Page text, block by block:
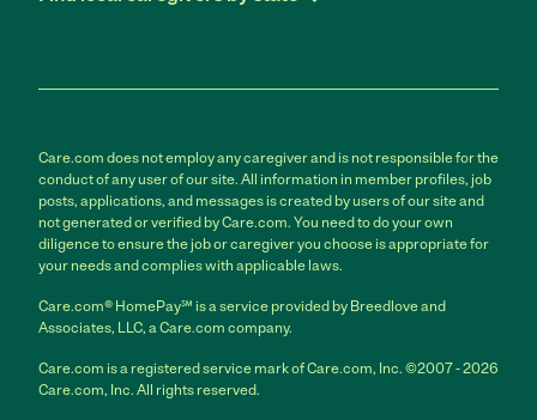
Care.com does not employ any caregiver and is not responsible for the
conduct of any user of our site. All information in member profiles, job
posts, applications, and messages is created by users of our site and
not generated or verified by Care.com. You need to do your own
diligence to ensure the job or caregiver you choose is appropriate for
your needs and complies with applicable laws.
Care.com® HomePay℠ is a service provided by Breedlove and
Associates, LLC, a Care.com company.
Care.com is a registered service mark of Care.com, Inc. ©2007 - 2026
Care.com, Inc. All rights reserved.